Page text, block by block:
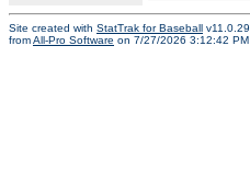
Site created with StatTrak for Baseball v11.0.29
fromAll-Pro Software on 7/27/2026 3:12:42 PM